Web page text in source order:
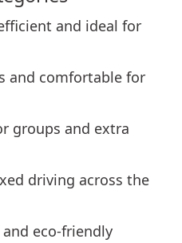
and ideal for
and comfortable for
groups and extra
driving across the
eco-friendly